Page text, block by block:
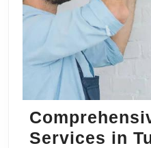
Services in